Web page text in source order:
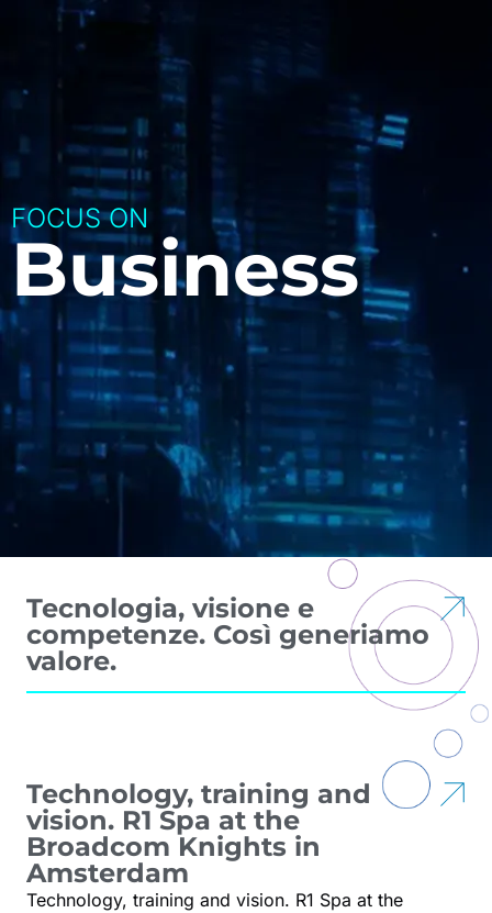
FOCUS ON
Business
Tecnologia, visione e
competenze. Così generiamo
valore.
Technology, training and
vision. R1 Spa at the
Broadcom Knights in
Amsterdam
Technology, training and vision. R1 Spa at the